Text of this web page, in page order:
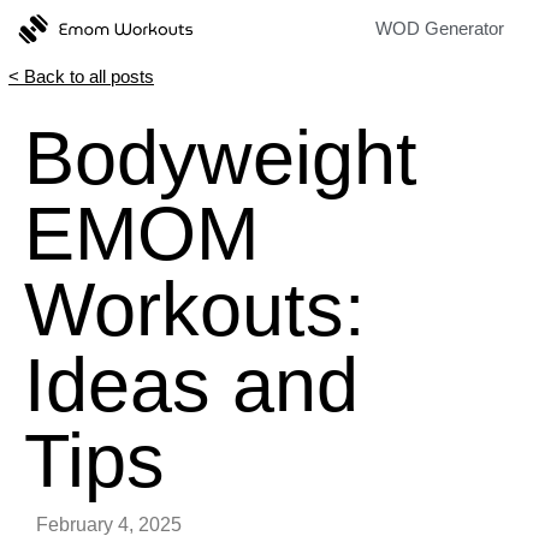
WOD Generator
< Back to all posts
Bodyweight
EMOM
Workouts:
Ideas and
Tips
February 4, 2025